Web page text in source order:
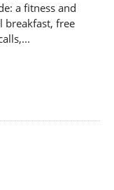
a fitness and
breakfast, free